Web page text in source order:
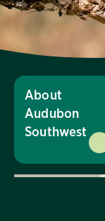
About
Audubon
Southwest